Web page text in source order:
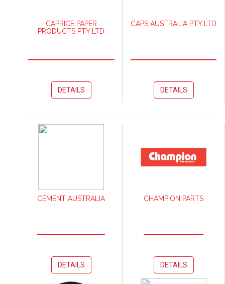
CAPRICE PAPER
PRODUCTS PTY LTD
DETAILS
CAPS AUSTRALIA PTY LTD
DETAILS
CEMENT AUSTRALIA
DETAILS
CHAMPION PARTS
DETAILS